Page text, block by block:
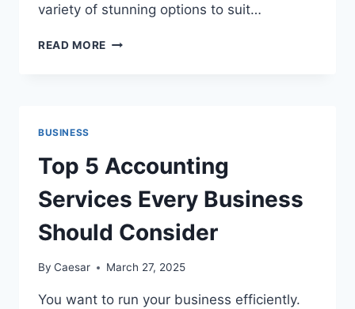
variety of stunning options to suit…
READ MORE TOP
STYLE
AND
BUDGET
IN
2025
BUSINESS
Top 5 Accounting
Services Every Business
Should Consider
By Caesar March 27, 2025
You want to run your business efficiently.